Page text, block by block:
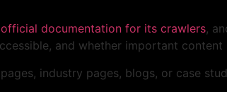
documentation for its crawlers,
and whether important
industry pages, blogs, or case